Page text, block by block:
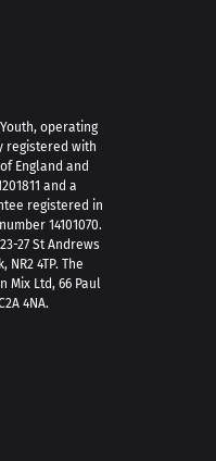
Youth, operating
registered with
England and
and a
registered in
14101070.
27 St Andrews
4TP. The
Mix Ltd, 66 Paul
4NA.